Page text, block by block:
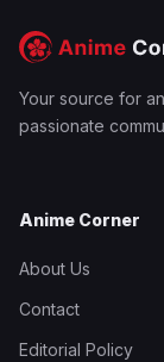
Your source for
passionate
Anime Corner
About Us
Contact
Editorial Policy